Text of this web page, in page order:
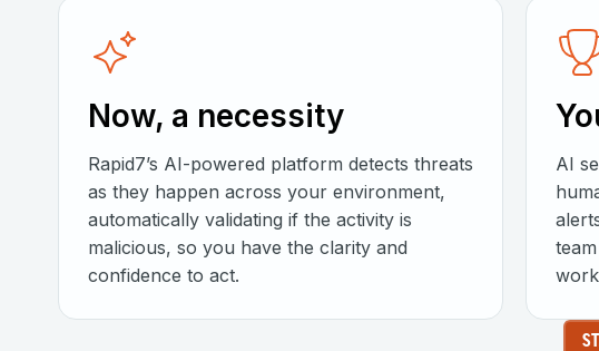
Now, a necessity
Rapid7’s AI-powered platform detects threats
as they happen across your environment,
automatically validating if the activity is
malicious, so you have the clarity and
confidence to act.
AI